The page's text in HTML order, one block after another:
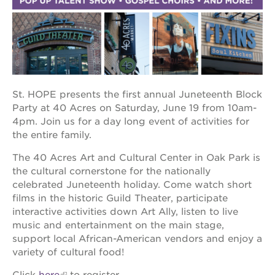
OUR
PROJECTS
40
acres
the
guild
theater
underground
books
esther’s
park
ps7e
campus
rennovation
huey p.
St. HOPE presents the first annual Juneteenth Block
Party at 40 Acres on Saturday, June 19 from 10am-
4pm. Join us for a day long event of activities for
the entire family.
The 40 Acres Art and Cultural Center in Oak Park is
the cultural cornerstone for the nationally
celebrated Juneteenth holiday. Come watch short
films in the historic Guild Theater, participate
interactive activities down Art Ally, listen to live
music and entertainment on the main stage,
support local African-American vendors and enjoy a
variety of cultural food!